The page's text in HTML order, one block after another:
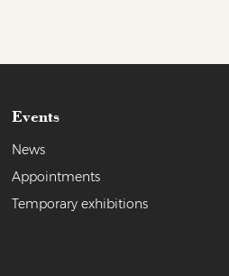
Events
News
Appointments
Temporary exhibitions